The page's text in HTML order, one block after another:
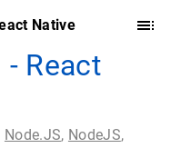
Native
React
Node.JS, NodeJS,